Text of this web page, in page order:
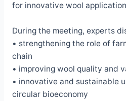
for innovative wool
During the meeting, experts
• strengthening the role of
chain
• improving wool quality and
• innovative and sustainable
circular bioeconomy